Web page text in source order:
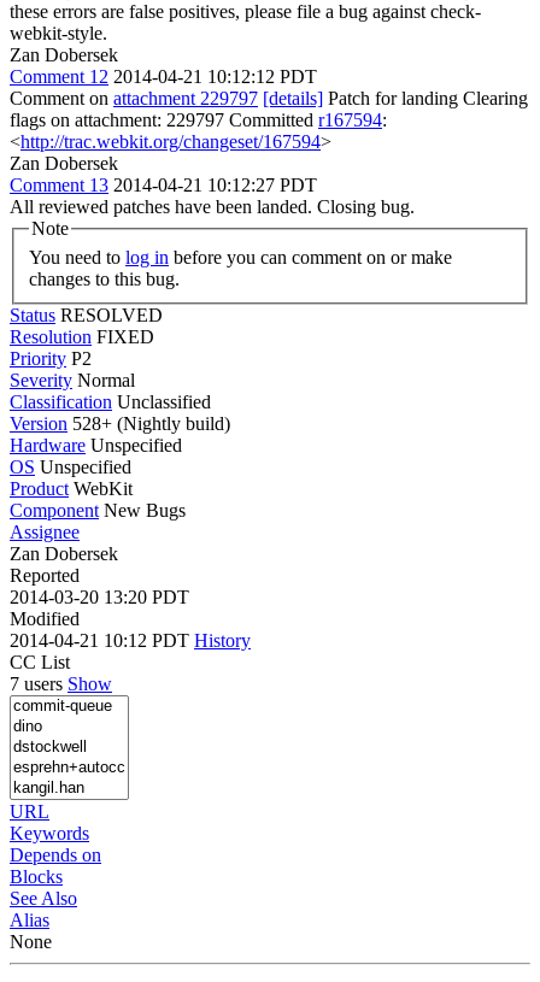
these errors are false positives, please file a bug against check-
webkit-style.
Zan Dobersek
Comment 12 2014-04-21 10:12:12 PDT
Comment on attachment 229797 [details] Patch for landing Clearing
flags on attachment: 229797 Committed r167594:
<http://trac.webkit.org/changeset/167594>
Zan Dobersek
Comment 13 2014-04-21 10:12:27 PDT
All reviewed patches have been landed. Closing bug.
Note
You need to log in
changes to this bug.
Status RESOLVED
Resolution FIXED
Priority P2
Severity Normal
Classification Unclassified
Version 528+ (Nightly build)
Hardware Unspecified
OS Unspecified
Product WebKit
Component New Bugs
Assignee
Zan Dobersek
Reported
2014-03-20 13:20 PDT
Modified
2014-04-21 10:12 PDT History
CC List
7 users Show
URL
Keywords
Depends on
Blocks
See Also
Alias
None